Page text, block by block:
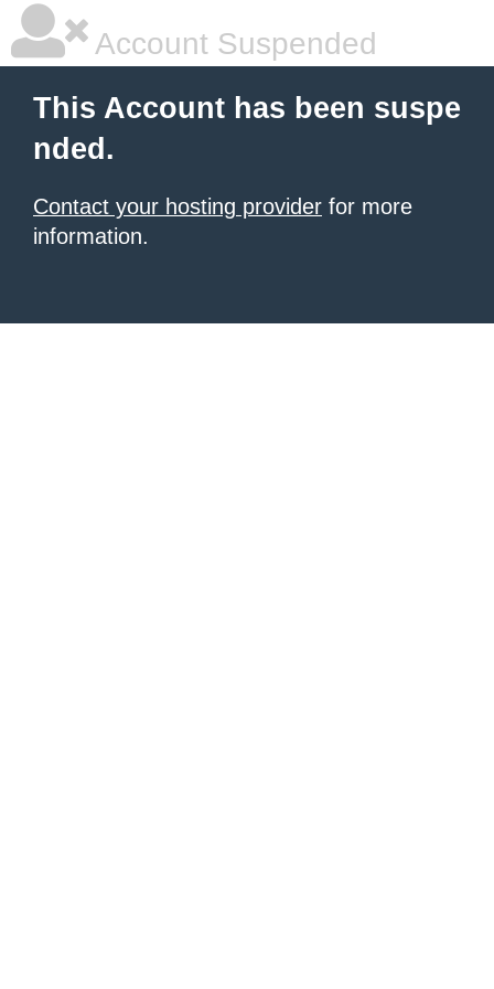
Account Suspended
This Account has been suspe
nded.
Contact your hosting provider for more
information.